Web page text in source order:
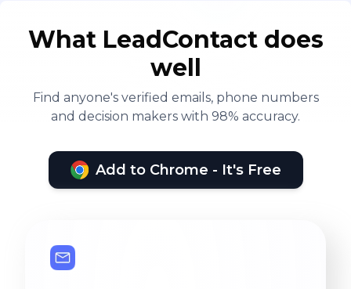
What LeadContact does
well
Find anyone's verified emails, phone numbers
and decision makers with 98% accuracy.
Add to Chrome - It's Free